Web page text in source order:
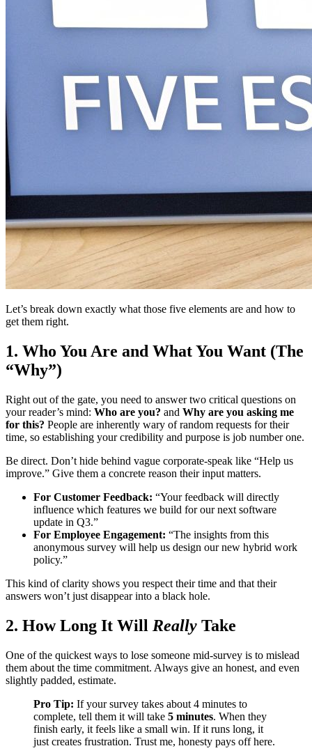
Let’s break down exactly what those five elements are and how to
get them right.
1. Who You Are and What You Want (The
“Why”)
Right out of the gate, you need to answer two critical questions on
your reader’s mind: Who are you? and Why are you asking me
for this? People are inherently wary of random requests for their
time, so establishing your credibility and purpose is job number one.
Be direct. Don’t hide behind vague corporate-speak like “Help us
improve.” Give them a concrete reason their input matters.
For Customer Feedback: “Your feedback will directly
influence which features we build for our next software
update in Q3.”
For Employee Engagement: “The insights from this
anonymous survey will help us design our new hybrid work
policy.”
This kind of clarity shows you respect their time and that their
answers won’t just disappear into a black hole.
2. How Long It Will Really Take
One of the quickest ways to lose someone mid-survey is to mislead
them about the time commitment. Always give an honest, and even
slightly padded, estimate.
Pro Tip: If your survey takes about 4 minutes to
complete, tell them it will take 5 minutes. When they
finish early, it feels like a small win. If it runs long, it
just creates frustration. Trust me, honesty pays off here.